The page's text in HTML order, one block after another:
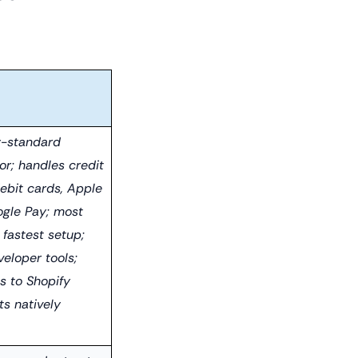
standard
handles credit
cards, Apple
Pay; most
setup;
tools;
to Shopify
natively